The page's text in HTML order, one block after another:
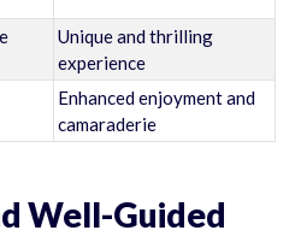
Unique and thrilling
experience
Enhanced enjoyment and
camaraderie
Well-Guided